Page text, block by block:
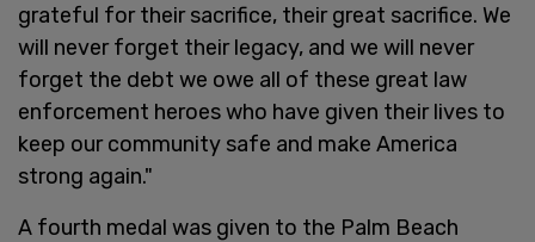
grateful for their sacrifice, their great sacrifice. We
will never forget their legacy, and we will never
forget the debt we owe all of these great law
enforcement heroes who have given their lives to
keep our community safe and make America
strong again."
A fourth medal was given to the Palm Beach